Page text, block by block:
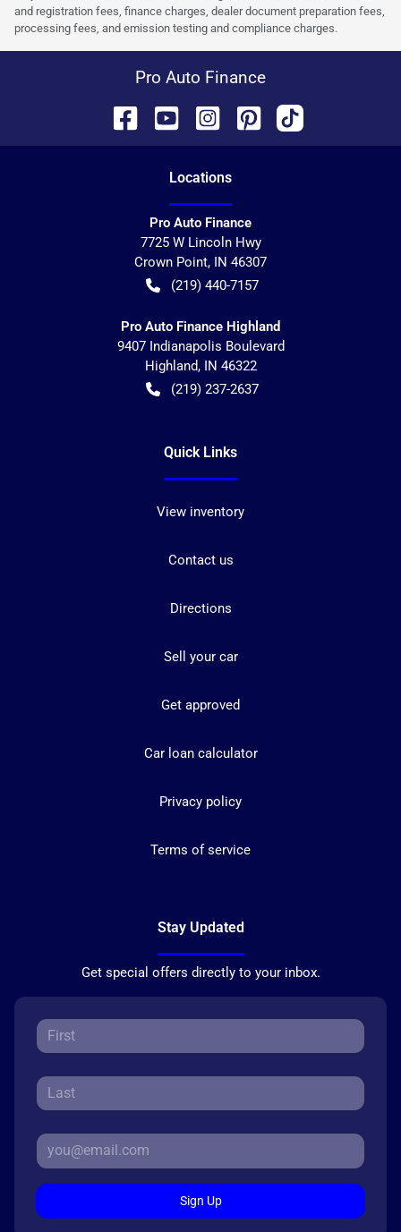
and registration fees, finance charges, dealer document preparation fees,
processing fees, and emission testing and compliance charges.
Pro Auto Finance
Locations
Pro Auto Finance
7725 W Lincoln Hwy
Crown Point, IN 46307
(219) 440-7157
Pro Auto Finance Highland
9407 Indianapolis Boulevard
Highland, IN 46322
(219) 237-2637
Quick Links
View inventory
Contact us
Directions
Sell your car
Get approved
Car loan calculator
Privacy policy
Terms of service
Stay Updated
Get special offers directly to your inbox.
Sign Up